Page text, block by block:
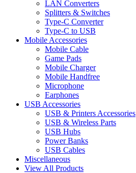
LAN Converters
Splitters & Switches
Type-C Converter
Type-C to USB
Mobile Accessories
Mobile Cable
Game Pads
Mobile Charger
Mobile Handfree
Microphone
Earphones
USB Accessories
USB & Printers Accessories
USB & Wireless Parts
USB Hubs
Power Banks
USB Cables
Miscellaneous
View All Products